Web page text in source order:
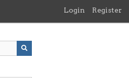
Login Register